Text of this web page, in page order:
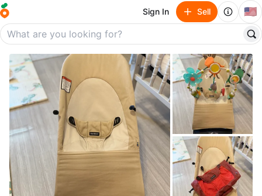
Sign In Sell 🇺🇸